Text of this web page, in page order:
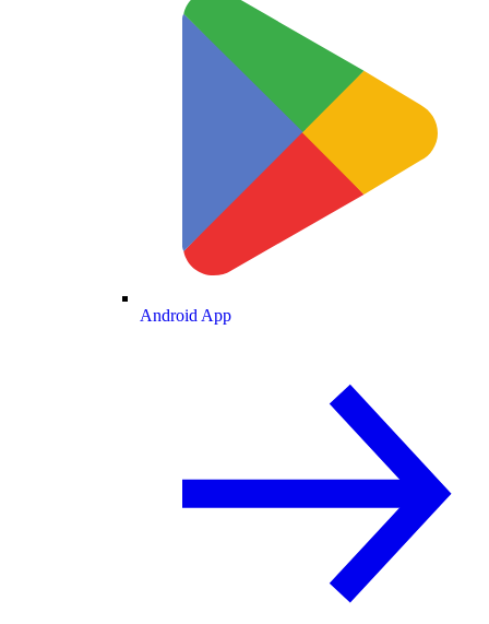
Android App